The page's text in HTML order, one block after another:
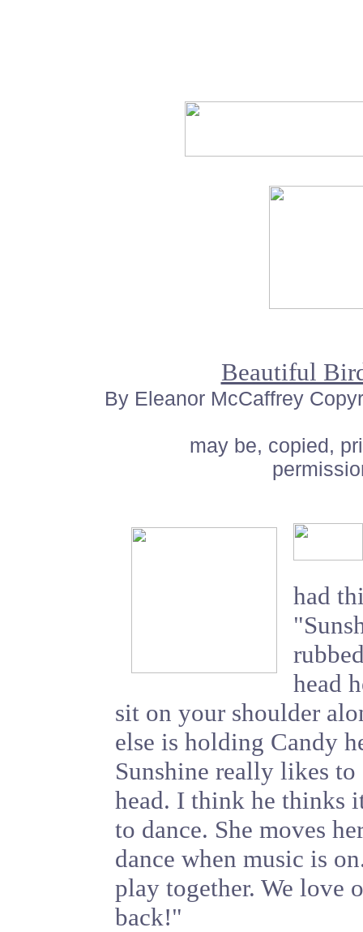
Beautiful
By Eleanor McCaffrey
may be, copied,
had
head
sit on your shoulder
else is holding Candy
Sunshine really likes
head. I think he thinks
to dance. She moves
dance when music is
play together. We love
back!"